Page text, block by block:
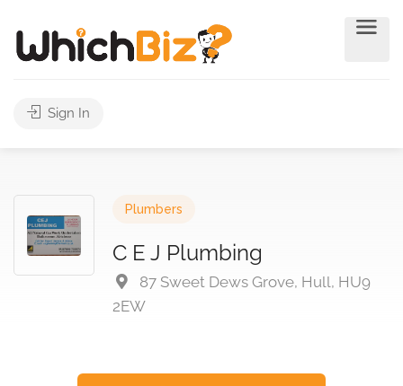
Sign In
Plumbers
C E J Plumbing
87 Sweet Dews Grove, Hull, HU9
2EW